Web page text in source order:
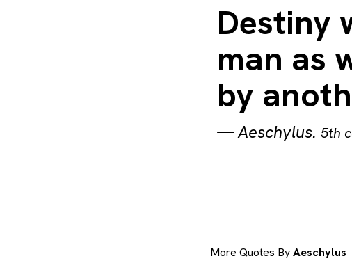
Destiny
man as
by
—Aeschylus. 5th
More Quotes ByAeschylus